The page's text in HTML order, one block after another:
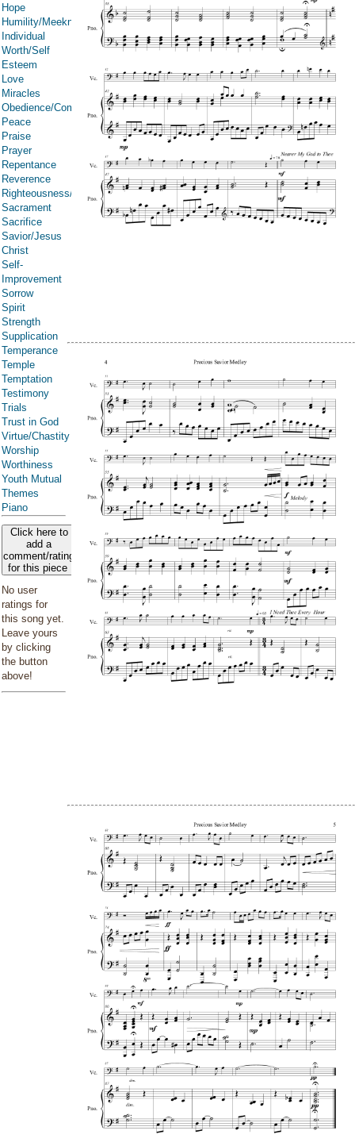
Hope
Humility/Meekness
Individual
Worth/Self
Esteem
Love
Miracles
Obedience/Commandments
Peace
Praise
Prayer
Repentance
Reverence
Righteousness/Spirituality
Sacrament
Sacrifice
Savior/Jesus
Christ
Self-
Improvement
Sorrow
Spirit
Strength
Supplication
Temperance
Temple
Temptation
Testimony
Trials
Trust in God
Virtue/Chastity
Worship
Worthiness
Youth Mutual
Themes
Piano
Click here to
add a
comment/rating
for this piece
No user
ratings for
this song yet.
Leave yours
by clicking
the button
above!